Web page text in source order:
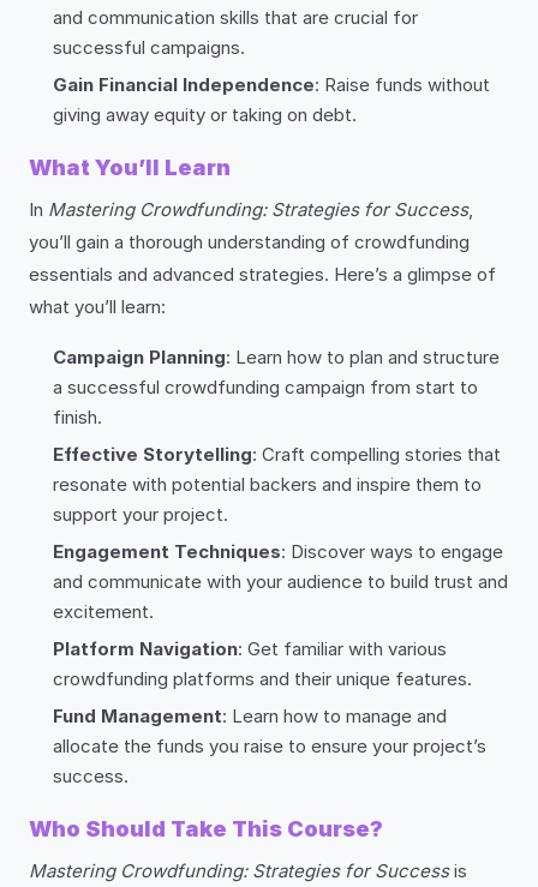
and communication skills that are crucial for
successful campaigns.
Gain Financial Independence: Raise funds without
giving away equity or taking on debt.
What You’ll Learn
In Mastering Crowdfunding: Strategies for Success,
you’ll gain a thorough understanding of crowdfunding
essentials and advanced strategies. Here’s a glimpse of
what you’ll learn:
Campaign Planning: Learn how to plan and structure
a successful crowdfunding campaign from start to
finish.
Effective Storytelling: Craft compelling stories that
resonate with potential backers and inspire them to
support your project.
Engagement Techniques: Discover ways to engage
and communicate with your audience to build trust and
excitement.
Platform Navigation: Get familiar with various
crowdfunding platforms and their unique features.
Fund Management: Learn how to manage and
allocate the funds you raise to ensure your project’s
success.
Who Should Take This Course?
Mastering Crowdfunding: Strategies for Successis